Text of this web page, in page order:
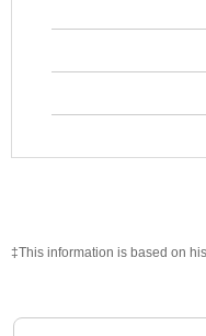
‡This information is based on